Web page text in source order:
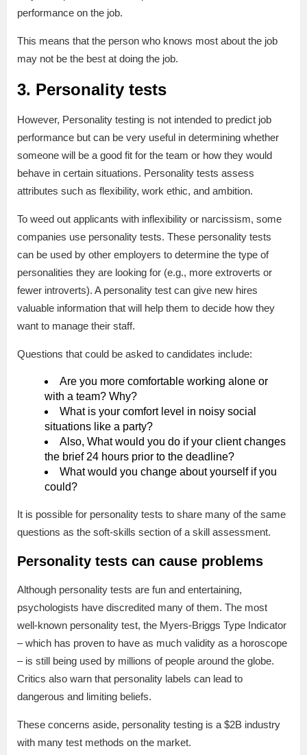
performance on the job.
This means that the person who knows most about the job
may not be the best at doing the job.
3. Personality tests
However, Personality testing is not intended to predict job
performance but can be very useful in determining whether
someone will be a good fit for the team or how they would
behave in certain situations. Personality tests assess
attributes such as flexibility, work ethic, and ambition.
To weed out applicants with inflexibility or narcissism, some
companies use personality tests. These personality tests
can be used by other employers to determine the type of
personalities they are looking for (e.g., more extroverts or
fewer introverts). A personality test can give new hires
valuable information that will help them to decide how they
want to manage their staff.
Questions that could be asked to candidates include:
Are you more comfortable working alone or
with a team? Why?
What is your comfort level in noisy social
situations like a party?
Also, What would you do if your client changes
the brief 24 hours prior to the deadline?
What would you change about yourself if you
could?
It is possible for personality tests to share many of the same
questions as the soft-skills section of a skill assessment.
Personality tests can cause problems
Although personality tests are fun and entertaining,
psychologists have discredited many of them. The most
well-known personality test, the Myers-Briggs Type Indicator
– which has proven to have as much validity as a horoscope
– is still being used by millions of people around the globe.
Critics also warn that personality labels can lead to
dangerous and limiting beliefs.
These concerns aside, personality testing is a $2B industry
with many test methods on the market.